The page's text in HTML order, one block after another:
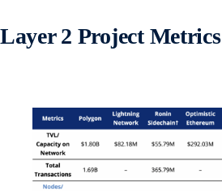
Layer 2 Project Metrics